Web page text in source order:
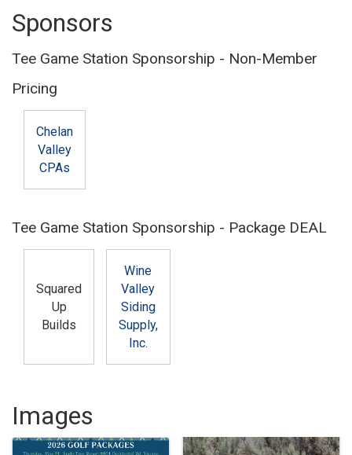
Sponsors
Tee Game Station Sponsorship - Non-Member
Pricing
Chelan
Valley
CPAs
Tee Game Station Sponsorship - Package DEAL
Squared
Up
Builds
Wine
Valley
Siding
Supply,
Inc.
Images